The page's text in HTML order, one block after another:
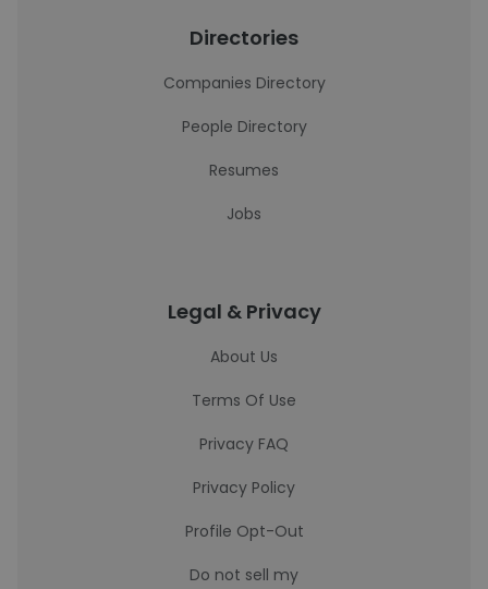
Directories
Companies Directory
People Directory
Resumes
Jobs
Legal & Privacy
About Us
Terms Of Use
Privacy FAQ
Privacy Policy
Profile Opt-Out
Do not sell my